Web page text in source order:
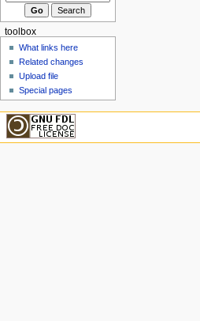
toolbox
What links here
Related changes
Upload file
Special pages